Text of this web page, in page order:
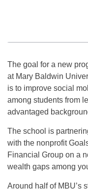
The goal for a new
at Mary Baldwin
is to improve social
among students from
advantaged
The school is
with the nonprofit
Financial Group on a
wealth gaps among
Around half of MBU’s